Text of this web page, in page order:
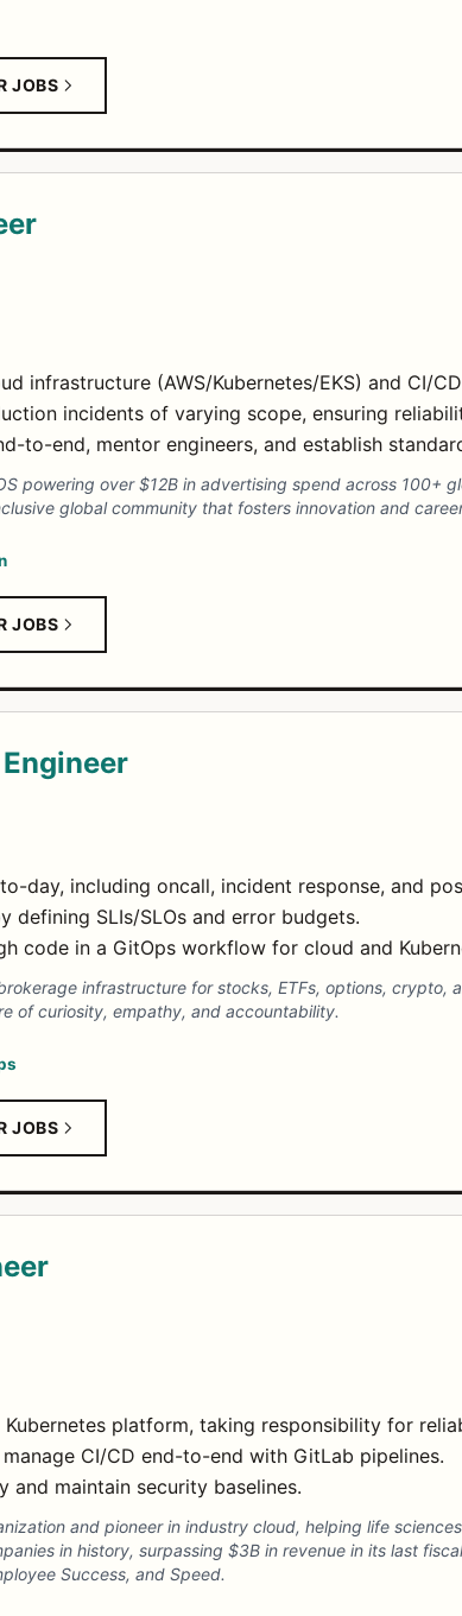
JOBS
infrastructure (AWS/Kubernetes/EKS) and CI/
incidents of varying scope, ensuring
to-end, mentor engineers, and establish
powering over $12B in advertising spend across 100+
global community that fosters innovation and
JOBS
day, including oncall, incident response, and
defining SLIs/SLOs and error budgets.
code in a GitOps workflow for cloud and
infrastructure for stocks, ETFs, options, crypto,
of curiosity, empathy, and accountability.
JOBS
Kubernetes platform, taking responsibility for
CI/CD end-to-end with GitLab pipelines.
and maintain security baselines.
and pioneer in industry cloud, helping life
in history, surpassing $3B in revenue in its last
Success, and Speed.